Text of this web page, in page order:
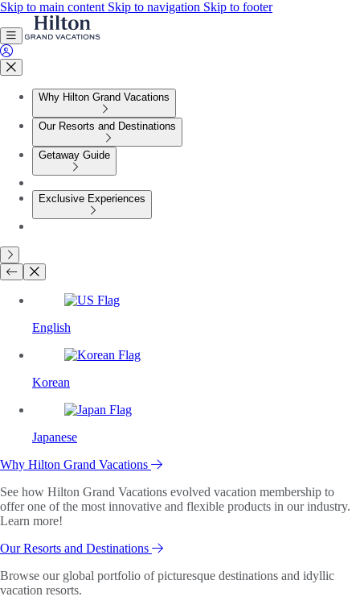
Skip to main content Skip to navigation Skip to footer
Why Hilton Grand Vacations
Our Resorts and Destinations
Getaway Guide
Exclusive Experiences
English
Korean
Japanese
Why Hilton Grand Vacations
See how Hilton Grand Vacations evolved vacation membership to
offer one of the most innovative and flexible products in our industry.
Learn more!
Our Resorts and Destinations
Browse our global portfolio of picturesque destinations and idyllic
vacation resorts.